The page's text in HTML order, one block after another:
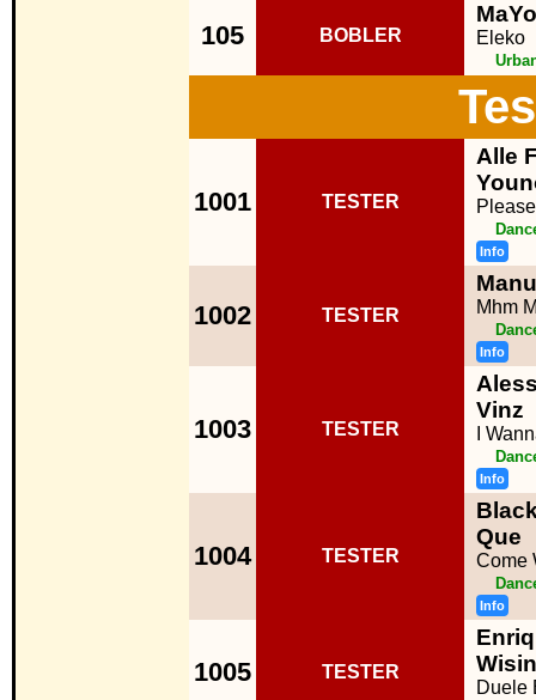
105 BOBLER Eleko
1001 TESTER
Alle
Info
1002 TESTER Mhm
Info
1003 TESTER
Vinz
I
Info
1004 TESTER
Que
Come
Info
1005 TESTER
Wisin
Duele